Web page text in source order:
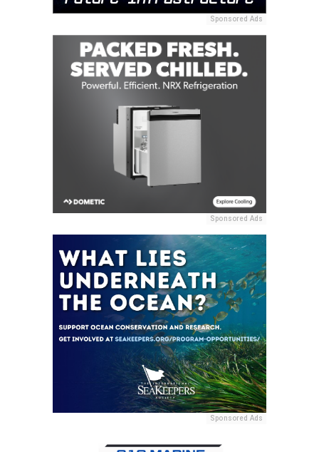
Sponsored Ads
Sponsored Ads
Sponsored Ads